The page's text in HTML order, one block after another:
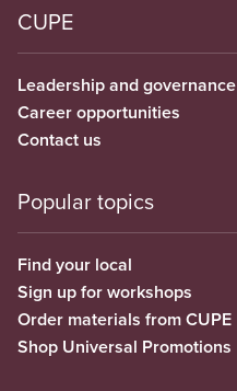
CUPE
Leadership and governance
Career opportunities
Contact us
Popular topics
Find your local
Sign up for workshops
Order materials from CUPE
Shop Universal Promotions